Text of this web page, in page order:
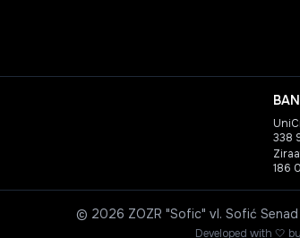
338
186
© 2026 ZOZR "Sofic" vl. Sofić Senad
Developed with 🤍love
by